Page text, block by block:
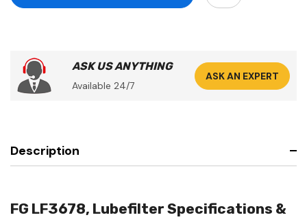
ASK US ANYTHING
Available 24/7
ASK AN EXPERT
Description
FG LF3678, Lubefilter Specifications &